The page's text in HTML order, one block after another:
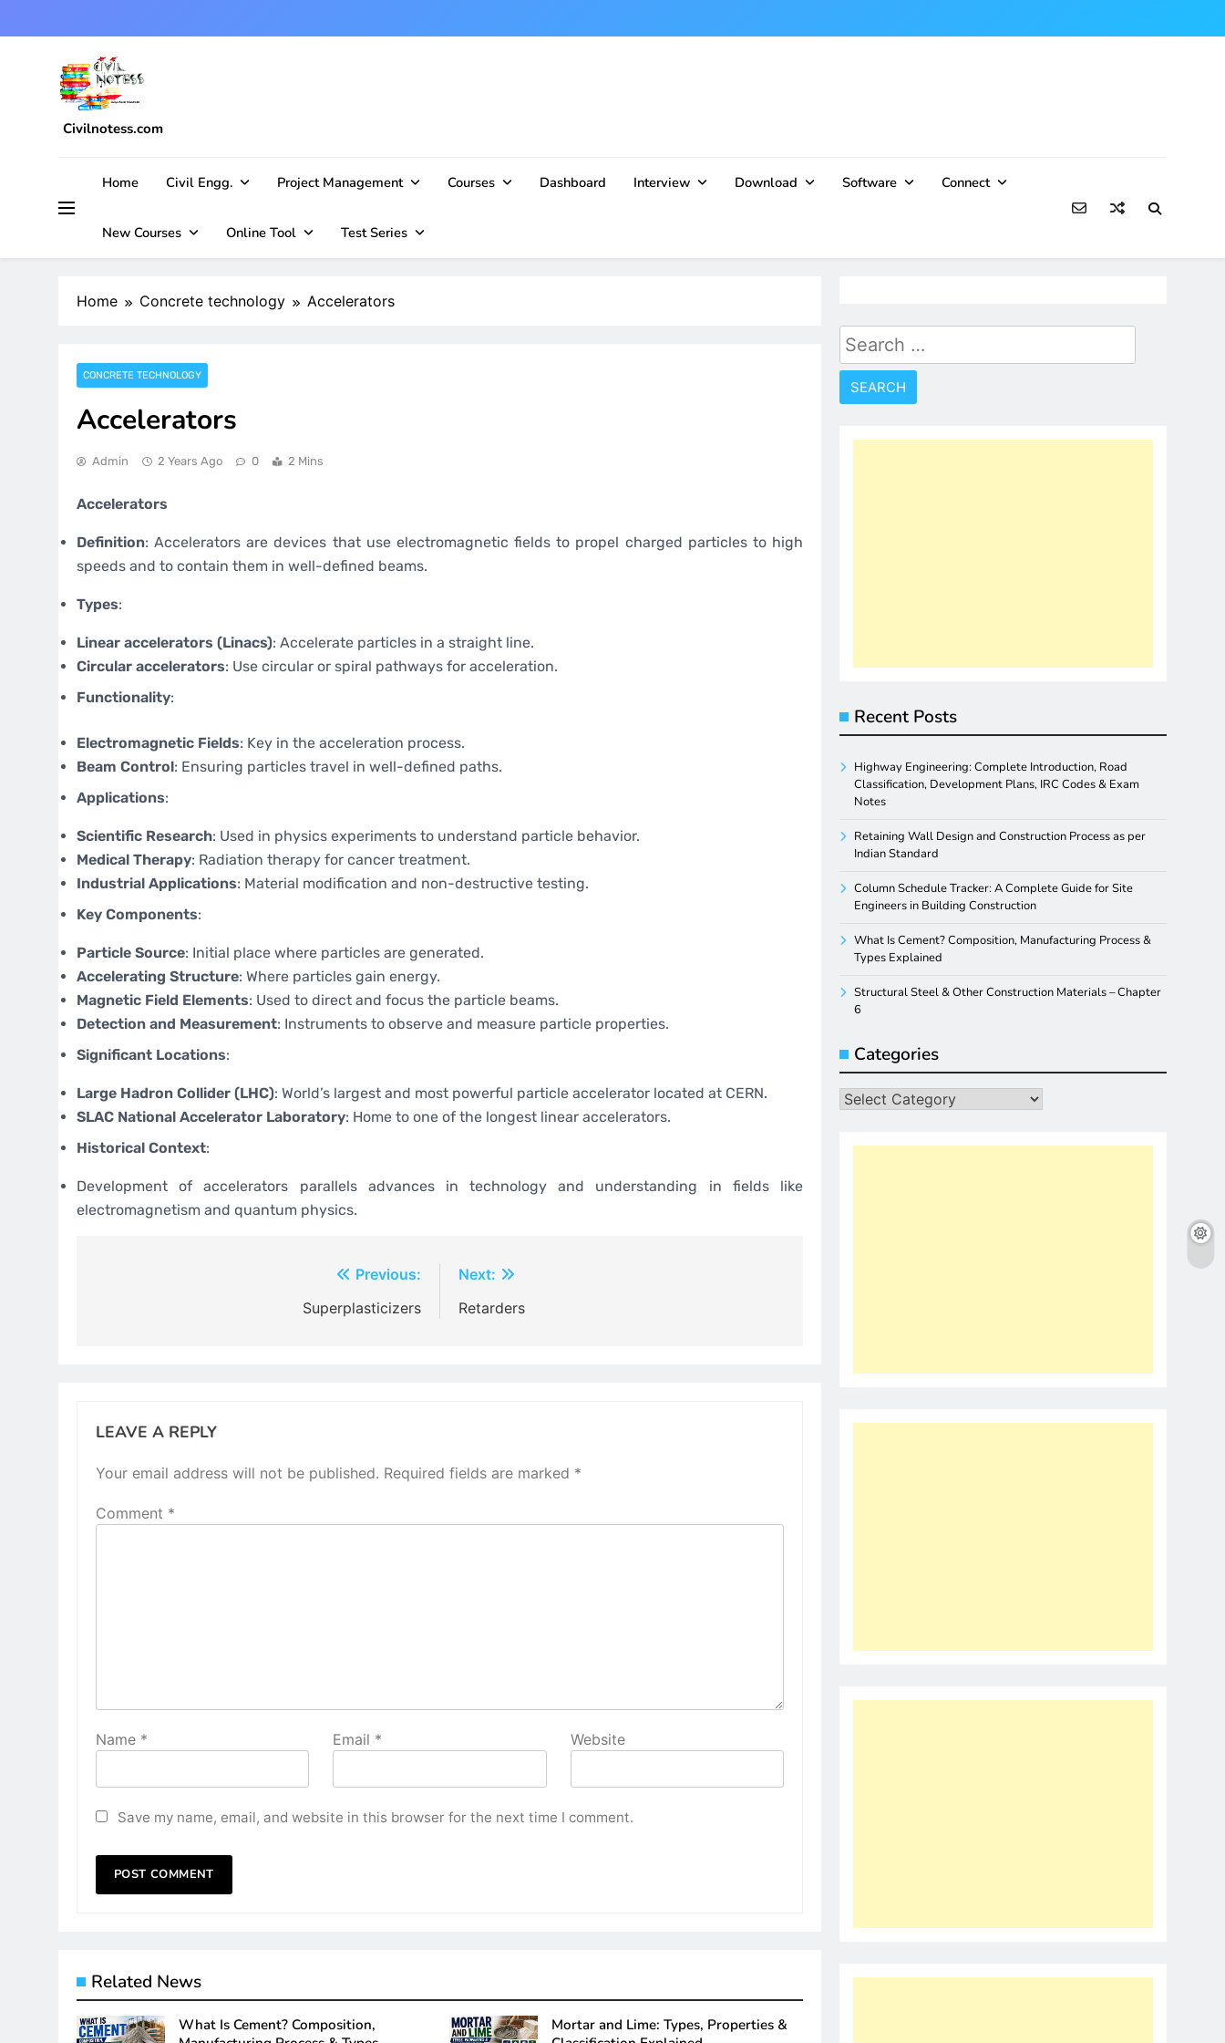
to
Civilnotess.com
Home
Civil Engg. Project Management Courses Dashboard Interview Download Software Connect
New Courses Online Tool Test Series
Home Concrete technology Accelerators
CONCRETE TECHNOLOGY
Accelerators
Admin 2 Years Ago 0 2 Mins
Accelerators
Definition: Accelerators are devices that use electromagnetic fields to propel charged particles to high
speeds and to contain them in well-defined beams.
Types:
Linear accelerators (Linacs): Accelerate particles in a straight line.
Circular accelerators: Use circular or spiral pathways for acceleration.
Functionality:
Electromagnetic Fields: Key in the acceleration process.
Beam Control: Ensuring particles travel in well-defined paths.
Applications:
Scientific Research: Used in physics experiments to understand particle behavior.
Medical Therapy: Radiation therapy for cancer treatment.
Industrial Applications: Material modification and non-destructive testing.
Key Components:
Particle Source: Initial place where particles are generated.
Accelerating Structure: Where particles gain energy.
Magnetic Field Elements: Used to direct and focus the particle beams.
Detection and Measurement: Instruments to observe and measure particle properties.
Significant Locations:
Large Hadron Collider (LHC): World’s largest and most powerful particle accelerator located at CERN.
SLAC National Accelerator Laboratory: Home to one of the longest linear accelerators.
Historical Context:
Development of accelerators parallels advances in technology and understanding in fields like
electromagnetism and quantum physics.
Previous:
Superplasticizers
Next:
Retarders
LEAVE A REPLY
Your email address will not be published. Required fields are marked *
Comment *
Name * Email * Website
Save my name, email, and website in this browser for the next time I comment.
Related News
What Is Cement? Composition,
Mortar and Lime: Types, Properties &
Search
for:
Recent Posts
Highway Engineering: Complete Introduction, Road
Classification, Development Plans, IRC Codes & Exam
Notes
Retaining Wall Design and Construction Process as per
Indian Standard
Column Schedule Tracker: A Complete Guide for Site
Engineers in Building Construction
What Is Cement? Composition, Manufacturing Process &
Types Explained
Structural Steel & Other Construction Materials – Chapter
6
Categories
Categories